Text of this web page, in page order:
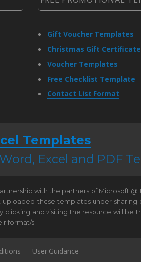
Gift Voucher Templates
Christmas Gift
Voucher Templates
Free Checklist Template
Contact List Format
Templates
Excel and PDF
with the partners of Microsoft
these templates under sharing
and visiting the resource will be
format/s.
User Guidance